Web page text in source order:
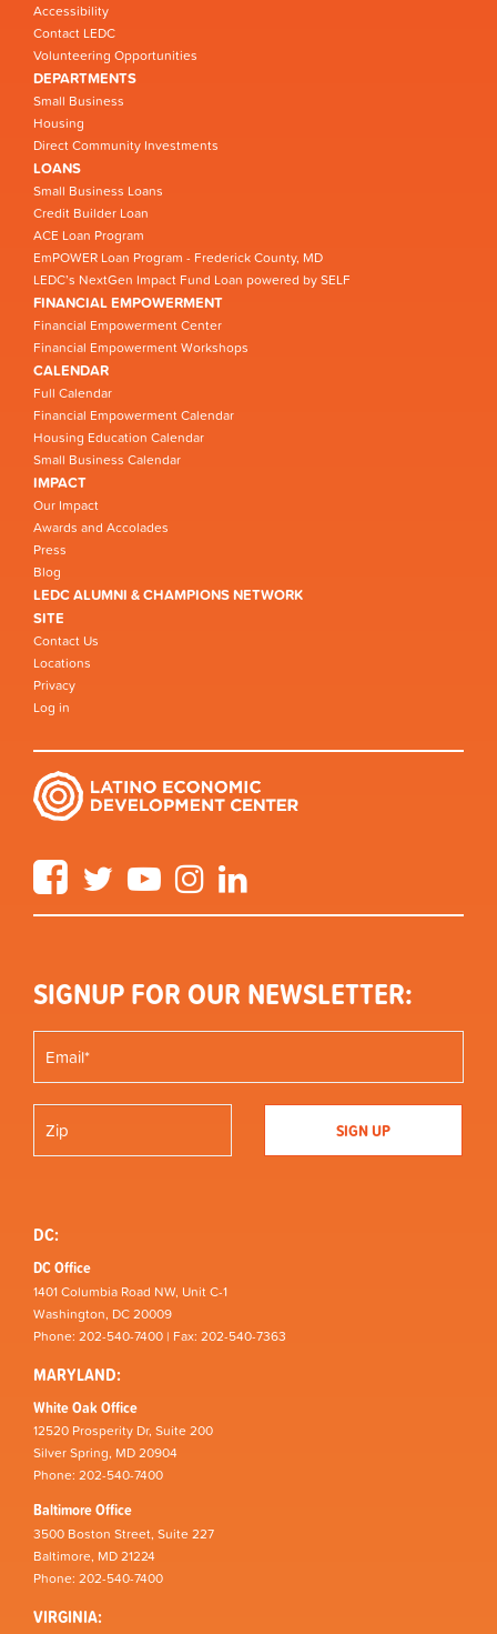
Accessibility
Contact LEDC
Volunteering Opportunities
DEPARTMENTS
Small Business
Housing
Direct Community Investments
LOANS
Small Business Loans
Credit Builder Loan
ACE Loan Program
EmPOWER Loan Program - Frederick County, MD
LEDC’s NextGen Impact Fund Loan powered by SELF
FINANCIAL EMPOWERMENT
Financial Empowerment Center
Financial Empowerment Workshops
CALENDAR
Full Calendar
Financial Empowerment Calendar
Housing Education Calendar
Small Business Calendar
IMPACT
Our Impact
Awards and Accolades
Press
Blog
LEDC ALUMNI & CHAMPIONS NETWORK
SITE
Contact Us
Locations
Privacy
Log in
FacebookTwitter YouTube Instagram
SIGNUP FOR OUR NEWSLETTER:
DC:
DC Office
1401 Columbia Road NW, Unit C-1
Washington, DC 20009
Phone: 202-540-7400 | Fax: 202-540-7363
MARYLAND:
White Oak Office
12520 Prosperity Dr, Suite 200
Silver Spring, MD 20904
Phone: 202-540-7400
Baltimore Office
3500 Boston Street, Suite 227
Baltimore, MD 21224
Phone: 202-540-7400
VIRGINIA: